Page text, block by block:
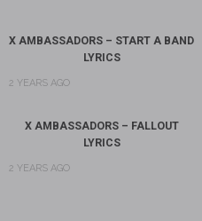
X AMBASSADORS – START A BAND
LYRICS
2 YEARS AGO
X AMBASSADORS – FALLOUT
LYRICS
2 YEARS AGO